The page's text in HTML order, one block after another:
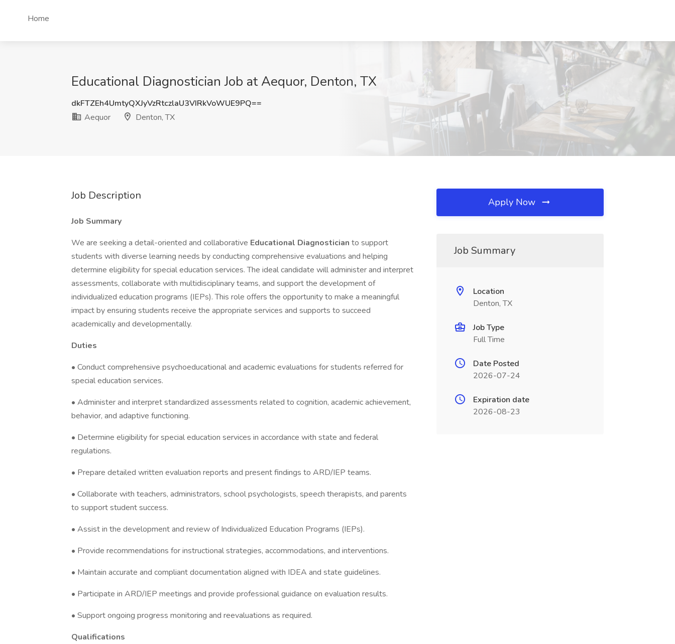
Home
Educational Diagnostician Job at Aequor, Denton, TX
dkFTZEh4UmtyQXJyVzRtczlaU3VIRkVoWUE9PQ==
Aequor
Denton, TX
Job Description
Job Summary
We are seeking a detail-oriented and collaborative Educational Diagnostician to support
students with diverse learning needs by conducting comprehensive evaluations and helping
determine eligibility for special education services. The ideal candidate will administer and interpret
assessments, collaborate with multidisciplinary teams, and support the development of
individualized education programs (IEPs). This role offers the opportunity to make a meaningful
impact by ensuring students receive the appropriate services and supports to succeed
academically and developmentally.
Duties
• Conduct comprehensive psychoeducational and academic evaluations for students referred for
special education services.
• Administer and interpret standardized assessments related to cognition, academic achievement,
behavior, and adaptive functioning.
• Determine eligibility for special education services in accordance with state and federal
regulations.
• Prepare detailed written evaluation reports and present findings to ARD/IEP teams.
• Collaborate with teachers, administrators, school psychologists, speech therapists, and parents
to support student success.
• Assist in the development and review of Individualized Education Programs (IEPs).
• Provide recommendations for instructional strategies, accommodations, and interventions.
• Maintain accurate and compliant documentation aligned with IDEA and state guidelines.
• Participate in ARD/IEP meetings and provide professional guidance on evaluation results.
• Support ongoing progress monitoring and reevaluations as required.
Qualifications
Apply Now
Job Summary
Location
Denton, TX
Job Type
Full Time
Date Posted
2026-07-24
Expiration date
2026-08-23